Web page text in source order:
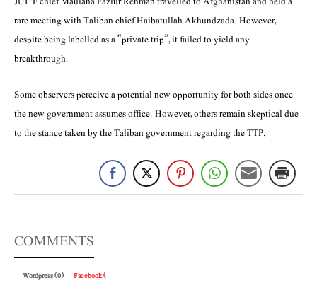
rare meeting with Taliban chief Haibatullah Akhundzada. However,
despite being labelled as a “private trip”, it failed to yield any
breakthrough.
Some observers perceive a potential new opportunity for both sides once
the new government assumes office. However, others remain skeptical due
to the stance taken by the Taliban government regarding the TTP.
COMMENTS
Wordpress (0) Facebook (